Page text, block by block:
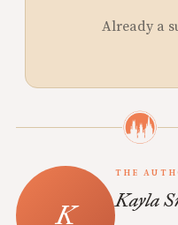
Already a
THE
Kayla